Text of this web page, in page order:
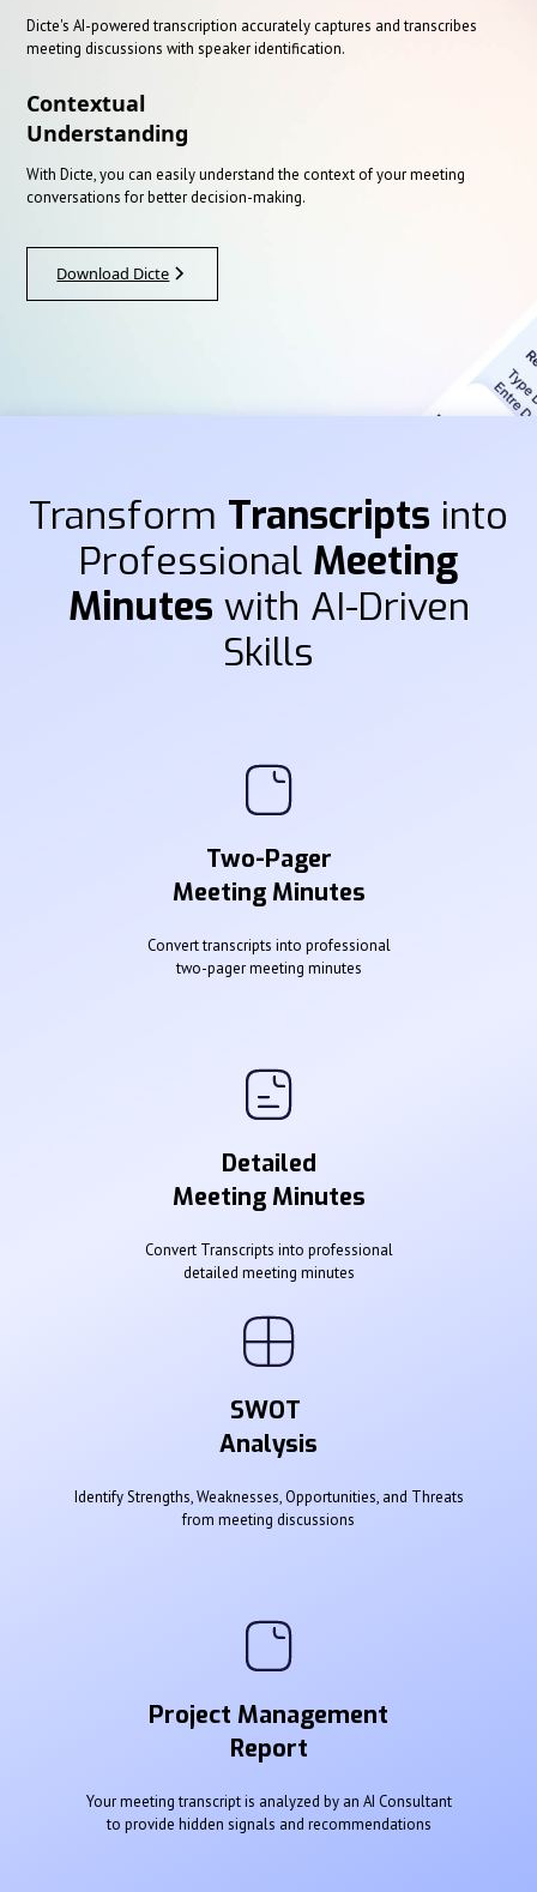
Dicte's AI-powered transcription accurately captures and transcribes
meeting discussions with speaker identification.
Contextual
Understanding
With Dicte, you can easily understand the context of your meeting
conversations for better decision-making.
Download Dicte
Transform Transcripts into
Professional Meeting
Minutes with AI-Driven
Skills
Two-Pager
Meeting Minutes
Convert transcripts into professional
two-pager meeting minutes
Detailed
Meeting Minutes
Convert Transcripts into professional
detailed meeting minutes
SWOT
Analysis
Identify Strengths, Weaknesses, Opportunities, and Threats
from meeting discussions
Project Management
Report
Your meeting transcript is analyzed by an AI Consultant
to provide hidden signals and recommendations